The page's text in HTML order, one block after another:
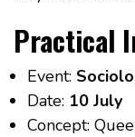
Practical
Event:
Date: 10 July
Concept: